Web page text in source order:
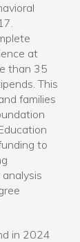
at
than 35
This
families
to
in 2024